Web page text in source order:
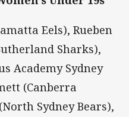
Eels), Rueben
Sharks),
Academy Sydney
(Canberra
Sydney Bears),